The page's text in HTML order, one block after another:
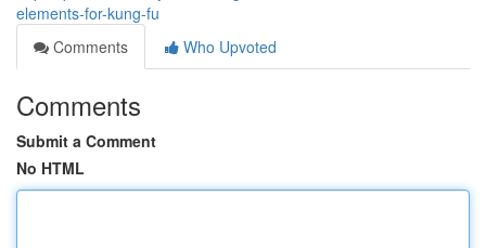
elements-for-kung-fu
Comments
Who Upvoted
Comments
Submit a Comment
No HTML